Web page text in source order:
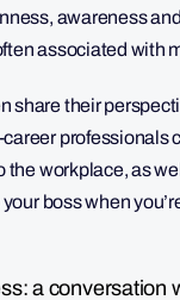
awareness
associated with
share their
professionals
the workplace, as
boss when
a conversation